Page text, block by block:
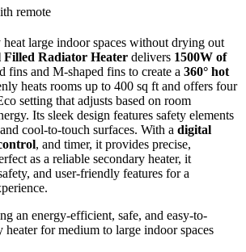
large indoor spaces without drying out
Filled Radiator Heater delivers 1500W of
fins and M-shaped fins to create a 360° hot
heats rooms up to 400 sq ft and offers four
setting that adjusts based on room
Its sleek design features safety elements
cool-to-touch surfaces. With a digital
, and timer, it provides precise,
as a reliable secondary heater, it
and user-friendly features for a
an energy-efficient, safe, and easy-to-
heater for medium to large indoor spaces